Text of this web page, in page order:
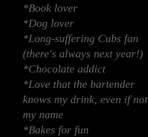
*Book lover
*Dog lover
*Long-suffering Cubs fan
(there's always next year!)
*Chocolate addict
*Love that the bartender
knows my drink, even if not
my name
*Bakes for fun